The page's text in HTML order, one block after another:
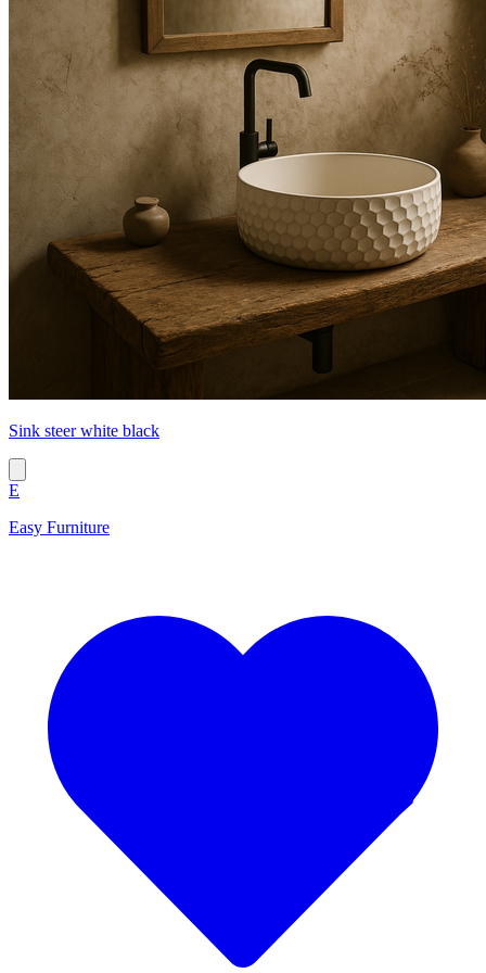
Sink steer white black
E
Easy Furniture